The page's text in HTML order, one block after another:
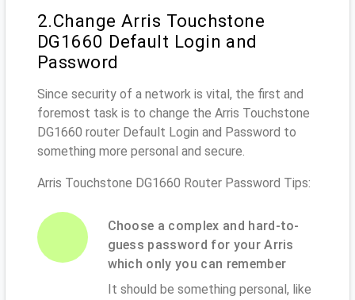
2.Change Arris Touchstone
DG1660 Default Login and
Password
Since security of a network is vital, the first and
foremost task is to change the Arris Touchstone
DG1660 router Default Login and Password to
something more personal and secure.
Arris Touchstone DG1660 Router Password Tips:
Choose a complex and hard-to-
guess password for your Arris
which only you can remember
It should be something personal, like